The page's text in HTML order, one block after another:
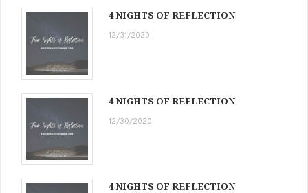
4 NIGHTS OF REFLECTION
12/31/2020
4 NIGHTS OF REFLECTION
12/30/2020
4 NIGHTS OF REFLECTION